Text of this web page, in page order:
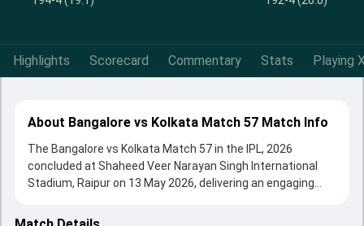
Highlights Scorecard Commentary Stats Playing
About Bangalore vs Kolkata Match 57 Match Info
The Bangalore vs Kolkata Match 57 in the IPL, 2026
concluded at Shaheed Veer Narayan Singh International
Stadium, Raipur on 13 May 2026, delivering an engaging
Bangalore beat Kolkata by 6 wickets, showcasing a strong